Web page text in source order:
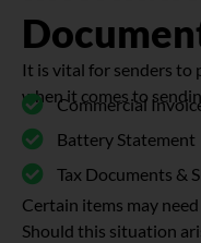
It is vital for senders to
when it comes to
Commercial
Battery Statement
Tax Documents &
Certain items may
Should this situation